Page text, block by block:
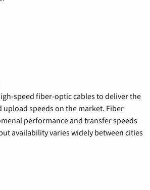
speed fiber-optic cables to deliver the
speeds on the market. Fiber
performance and transfer speeds
availability varies widely between cities